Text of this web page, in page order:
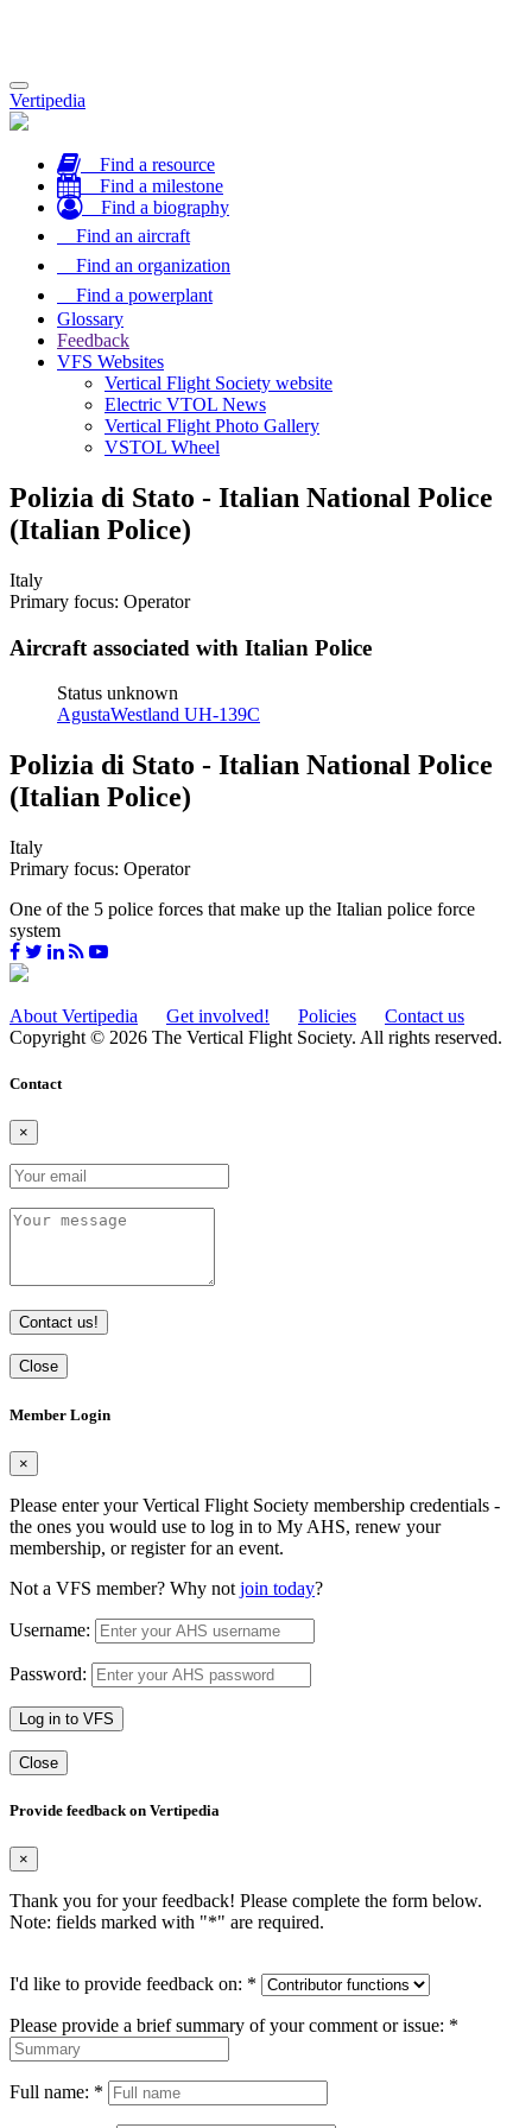
Toggle
navigation
Vertipedia
Find a resource
Find a milestone
Find a biography
Find an aircraft
Find an organization
Find a powerplant
Glossary
Feedback
VFS Websites
Vertical Flight Society website
Electric VTOL News
Vertical Flight Photo Gallery
VSTOL Wheel
Polizia di Stato - Italian National Police
(Italian Police)
Italy
Primary focus: Operator
Aircraft associated with Italian Police
Status unknown
AgustaWestland UH-139C
Polizia di Stato - Italian National Police
(Italian Police)
Italy
Primary focus: Operator
One of the 5 police forces that make up the Italian police force
system
About Vertipedia Get involved! Policies
Contact us
Copyright © 2026 The Vertical Flight Society. All rights reserved.
Contact
×
Contact us!
Close
Member Login
×
Please enter your Vertical Flight Society membership credentials -
the ones you would use to log in to My AHS, renew your
membership, or register for an event.
Not a VFS member? Why not join today?
Username:
Password:
Log in to VFS
Close
Provide feedback on Vertipedia
×
Thank you for your feedback! Please complete the form below.
Note: fields marked with "*" are required.
I'd like to provide feedback on: *
Please provide a brief summary of your comment or issue: *
Full name: *